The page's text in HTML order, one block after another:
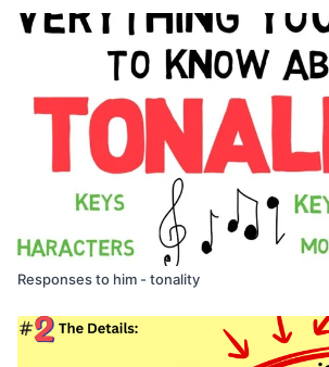
Responses to him - tonality